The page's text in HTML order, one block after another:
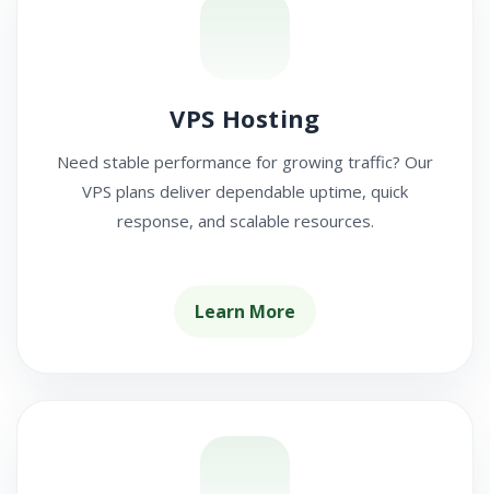
VPS Hosting
Need stable performance for growing traffic? Our
VPS plans deliver dependable uptime, quick
response, and scalable resources.
Learn More